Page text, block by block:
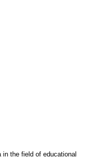
the field of educational